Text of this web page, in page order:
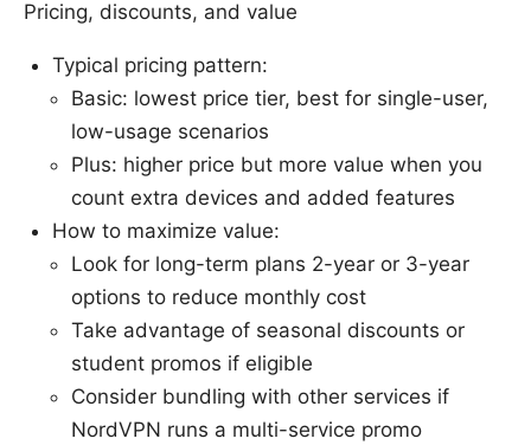
Pricing, discounts, and value
Typical pricing pattern:
Basic: lowest price tier, best for single-user,
low-usage scenarios
Plus: higher price but more value when you
count extra devices and added features
How to maximize value:
Look for long-term plans 2-year or 3-year
options to reduce monthly cost
Take advantage of seasonal discounts or
student promos if eligible
Consider bundling with other services if
NordVPN runs a multi-service promo